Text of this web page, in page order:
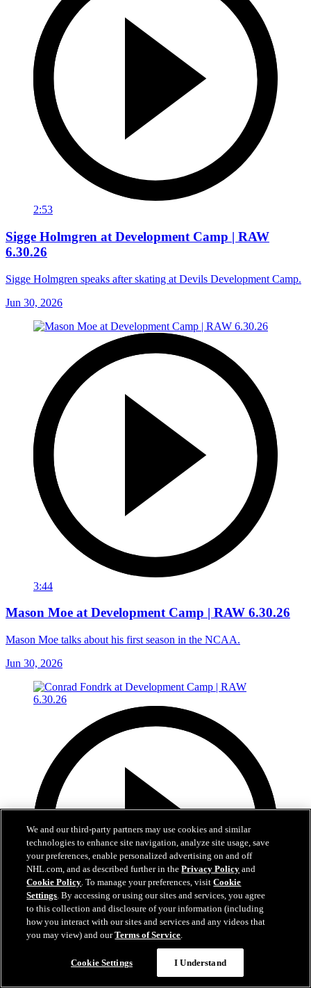
2:53
Sigge Holmgren at Development Camp | RAW
6.30.26
Sigge Holmgren speaks after skating at Devils Development Camp.
Jun 30, 2026
3:44
Mason Moe at Development Camp | RAW 6.30.26
Mason Moe talks about his first season in the NCAA.
Jun 30, 2026
We and our third-party partners may use cookies and similar
technologies to enhance site navigation, analyze site usage, save
your preferences, enable personalized advertising on and off
NHL.com, and as described further in thePrivacy Policy and
Cookie Policy. To manage your preferences, visitCookie
Settings. By accessing or using our sites and services, you agree
to this collection and disclosure of your information (including
how you interact with our sites and services and any videos that
you may view) and ourTerms of Service.
Cookie Settings I Understand